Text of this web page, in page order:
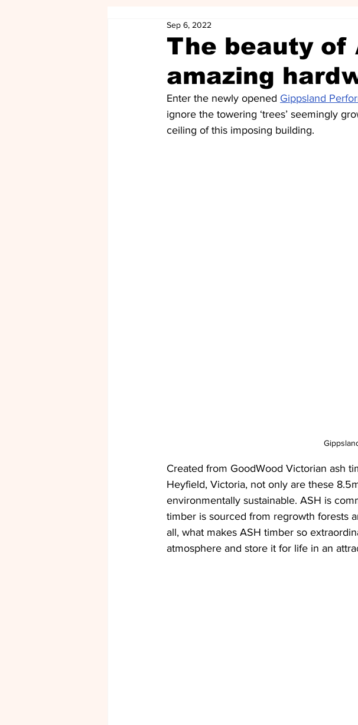
The beauty of
amazing
Sep 6, 2022
Enter the newly opened Gippsland
ignore the towering ‘trees’ seemingly
ceiling of this imposing building.
Created from GoodWood Victorian ash
Heyfield, Victoria, not only are these
environmentally sustainable. ASH is
timber is sourced from regrowth forests
all, what makes ASH timber so
atmosphere and store it for life in an